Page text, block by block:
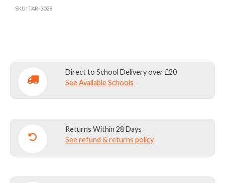
SKU: TAR-3028
Direct to School Delivery over £20
See Available Schools
Returns Within 28 Days
See refund & returns policy